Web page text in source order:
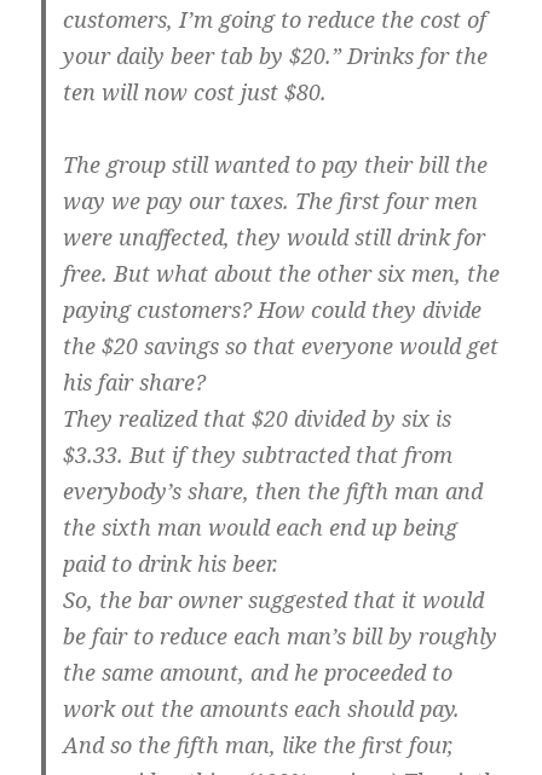
customers, I’m going to reduce the cost of
your daily beer tab by $20.” Drinks for the
ten will now cost just $80.
The group still wanted to pay their bill the
way we pay our taxes. The first four men
were unaffected, they would still drink for
free. But what about the other six men, the
paying customers? How could they divide
the $20 savings so that everyone would get
his fair share?
They realized that $20 divided by six is
$3.33. But if they subtracted that from
everybody’s share, then the fifth man and
the sixth man would each end up being
paid to drink his beer.
So, the bar owner suggested that it would
be fair to reduce each man’s bill by roughly
the same amount, and he proceeded to
work out the amounts each should pay.
And so the fifth man, like the first four,